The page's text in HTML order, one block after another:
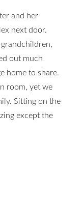
and her
next door.
out much
home to share.
room, yet we
Sitting on the
except the